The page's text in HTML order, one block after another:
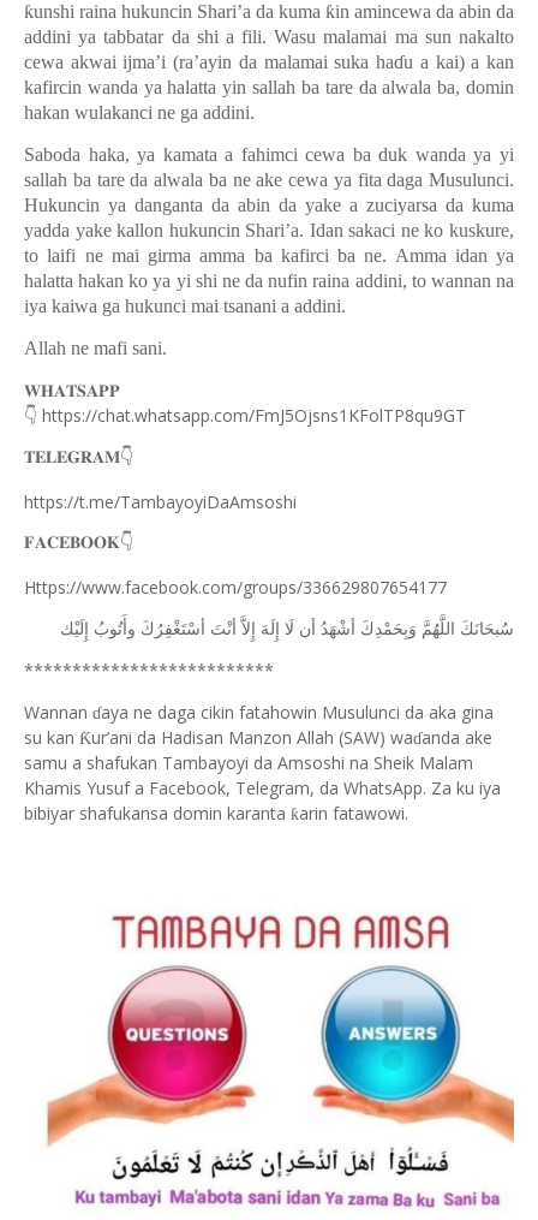
ƙunshi raina hukuncin Shari’a da kuma ƙin amincewa da abin da
addini ya tabbatar da shi a fili. Wasu malamai ma sun nakalto
cewa akwai ijma’i (ra’ayin da malamai suka haɗu a kai) a kan
kafircin wanda ya halatta yin sallah ba tare da alwala ba, domin
hakan wulakanci ne ga addini.
Saboda haka, ya kamata a fahimci cewa ba duk wanda ya yi
sallah ba tare da alwala ba ne ake cewa ya fita daga Musulunci.
Hukuncin ya danganta da abin da yake a zuciyarsa da kuma
yadda yake kallon hukuncin Shari’a. Idan sakaci ne ko kuskure,
to laifi ne mai girma amma ba kafirci ba ne. Amma idan ya
halatta hakan ko ya yi shi ne da nufin raina addini, to wannan na
iya kaiwa ga hukunci mai tsanani a addini.
Allah ne mafi sani.
𝐖𝐇𝐀𝐓𝐒𝐀𝐏𝐏
👇 https://chat.whatsapp.com/FmJ5Ojsns1KFolTP8qu9GT
𝐓𝐄𝐋𝐄𝐆𝐑𝐀𝐌👇
https://t.me/TambayoyiDaAmsoshi
𝐅𝐀𝐂𝐄𝐁𝐎𝐎𝐊👇
Https://www.facebook.com/groups/336629807654177
ﺳُﺒﺤَﺎﻧَﻚَ ﺍﻟﻠَّﻬُﻢَّ ﻭَﺑِﺤَﻤْﺪِﻙَ ﺃﺷْﻬَﺪُ ﺃﻥ ﻟَﺎ ﺇِﻟَﻪَ ﺇِﻻَّ ﺃﻧْﺖَ ﺃﺳْﺘَﻐْﻔِﺮُﻙَ ﻭﺃَﺗُﻮﺏُ ﺇِﻟَﻴْﻚ
**************************
Wannan ɗaya ne daga cikin fatahowin Musulunci da aka gina
su kan Ƙur’ani da Hadisan Manzon Allah (SAW) waɗanda ake
samu a shafukan Tambayoyi da Amsoshi na Sheik Malam
Khamis Yusuf a Facebook, Telegram, da WhatsApp. Za ku iya
bibiyar shafukansa domin karanta ƙarin fatawowi.